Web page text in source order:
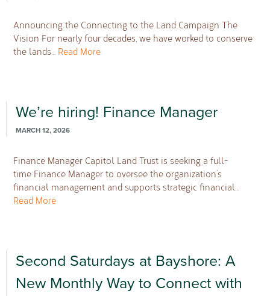
Announcing the Connecting to the Land Campaign The
Vision For nearly four decades, we have worked to conserve
the lands… Read More
We’re hiring! Finance Manager
MARCH 12, 2026
Finance Manager Capitol Land Trust is seeking a full-
time Finance Manager to oversee the organization’s
financial management and supports strategic financial…
Read More
Second Saturdays at Bayshore: A
New Monthly Way to Connect with